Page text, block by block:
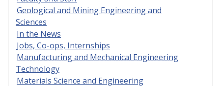
Geological and Mining Engineering and
Sciences
In the News
Jobs, Co-ops, Internships
Manufacturing and Mechanical Engineering
Technology
Materials Science and Engineering